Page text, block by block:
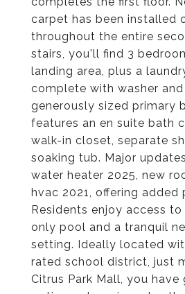
carpet has been installed
throughout the entire
stairs, you'll find 3
landing area, plus a
complete with washer and
generously sized primary
features an en suite bath
walk-in closet, separate
soaking tub. Major
water heater 2025, new
hvac 2021, offering added
Residents enjoy access
only pool and a tranquil
setting. Ideally located
rated school district, just
Citrus Park Mall, you have